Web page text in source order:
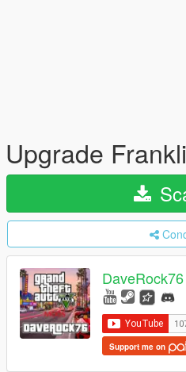
Upgrade
DaveRock76
Support me on